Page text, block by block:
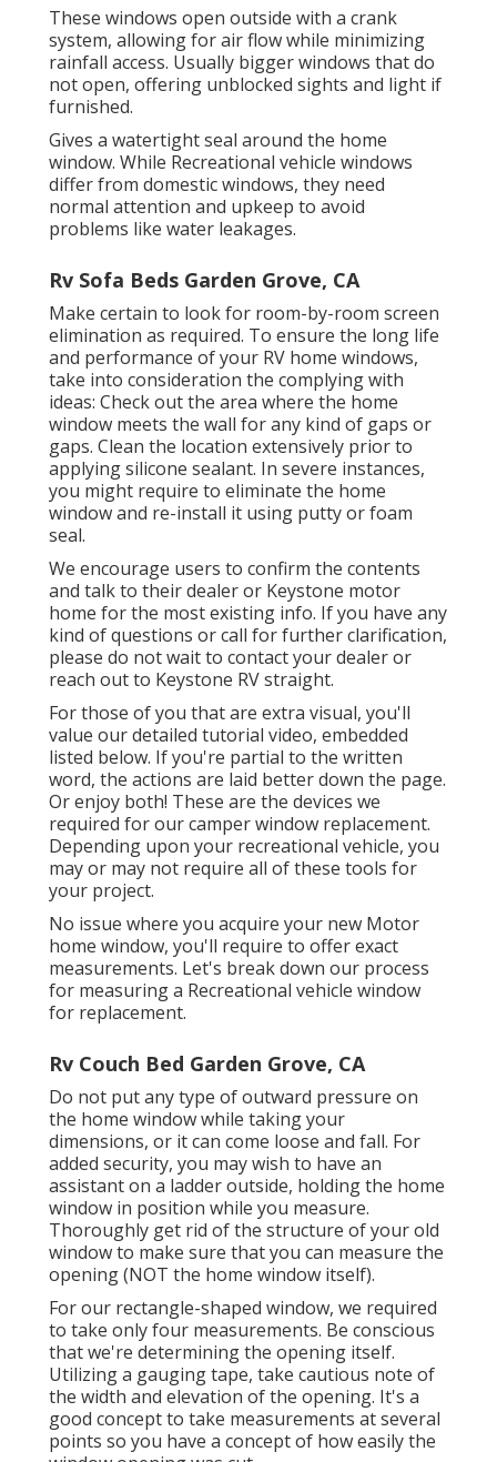
These windows open outside with a crank
system, allowing for air flow while minimizing
rainfall access. Usually bigger windows that do
not open, offering unblocked sights and light if
furnished.
Gives a watertight seal around the home
window. While Recreational vehicle windows
differ from domestic windows, they need
normal attention and upkeep to avoid
problems like water leakages.
Rv Sofa Beds Garden Grove, CA
Make certain to look for room-by-room screen
elimination as required. To ensure the long life
and performance of your RV home windows,
take into consideration the complying with
ideas: Check out the area where the home
window meets the wall for any kind of gaps or
gaps. Clean the location extensively prior to
applying silicone sealant. In severe instances,
you might require to eliminate the home
window and re-install it using putty or foam
seal.
We encourage users to confirm the contents
and talk to their dealer or Keystone motor
home for the most existing info. If you have any
kind of questions or call for further clarification,
please do not wait to contact your dealer or
reach out to Keystone RVstraight.
For those of you that are extra visual, you'll
value our detailed tutorial video, embedded
listed below. If you're partial to the written
word, the actions are laid better down the page.
Or enjoy both! These are the devices we
required for our camper window replacement.
Depending upon your recreational vehicle, you
may or may not require all of these tools for
your project.
No issue where you acquire your new Motor
home window, you'll require to offer exact
measurements. Let's break down our process
for measuring a Recreational vehicle window
for replacement.
Rv Couch Bed Garden Grove, CA
Do not put any type of outward pressure on
the home window while taking your
dimensions, or it can come loose and fall. For
added security, you may wish to have an
assistant on a ladder outside, holding the home
window in position while you measure.
Thoroughly get rid of the structure of your old
window to make sure that you can measure the
opening (NOT the home window itself).
For our rectangle-shaped window, we required
to take only four measurements. Be conscious
that we're determining the opening itself.
Utilizing a gauging tape, take cautious note of
the width and elevation of the opening. It's a
good concept to take measurements at several
points so you have a concept of how easily the